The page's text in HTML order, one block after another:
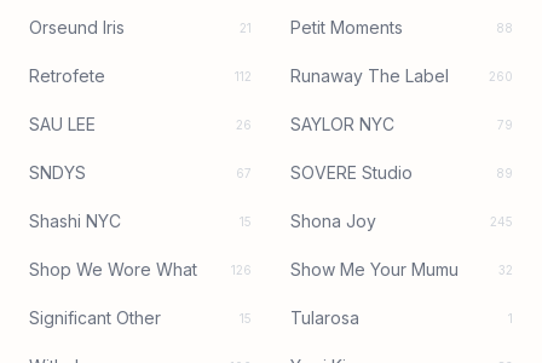
Orseund Iris 21 Petit Moments 88
Retrofete 112 Runaway The Label 260
SAU LEE 26 SAYLOR NYC 79
SNDYS 67 SOVERE Studio 89
Shashi NYC 15 Shona Joy 245
Shop We Wore What 126 Show Me Your Mumu 32
Significant Other 15 Tularosa 1